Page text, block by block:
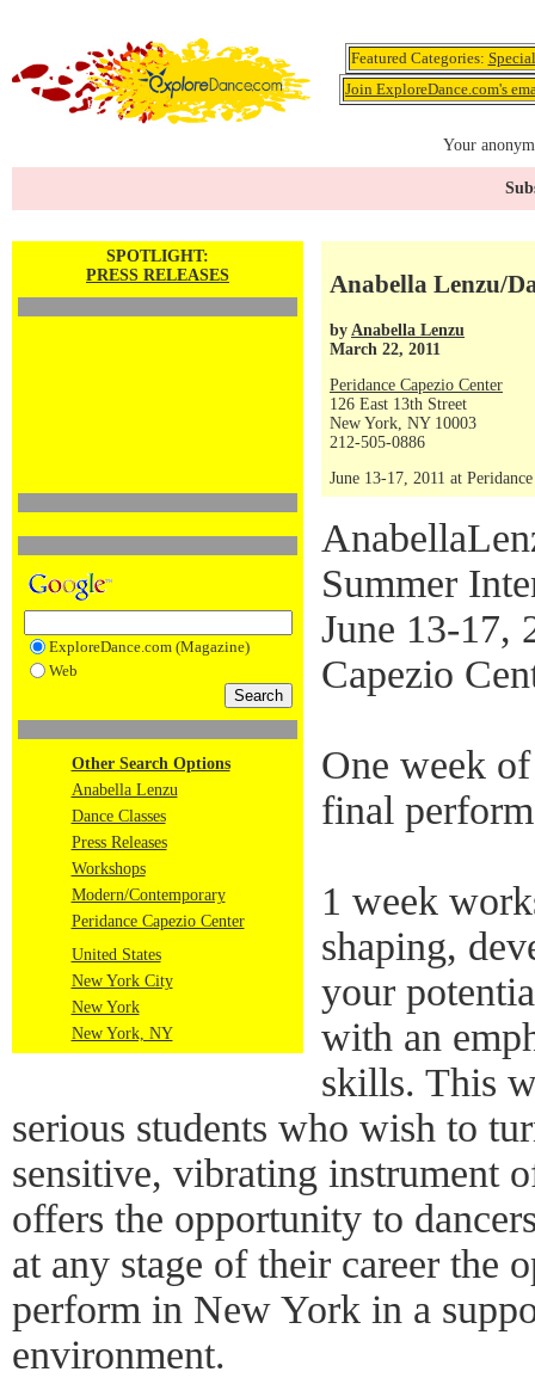
Featured Categories:
Join ExploreDance.com's
Your
SPOTLIGHT:
PRESS RELEASES
ExploreDance.com (Magazine)
Web
Other Search Options
Anabella Lenzu
Dance Classes
Press Releases
Workshops
Modern/Contemporary
Peridance Capezio Center
United States
New York City
New York
New York, NY
Anabella Lenzu/
by Anabella Lenzu
March 22, 2011
Peridance Capezio Center
126 East 13th Street
New York, NY 10003
212-505-0886
June 13-17, 2011 at
Summer
June 13-17,
Capezio
One week
final
1 week
shaping,
your
with an
skills. This
serious students who wish to
sensitive, vibrating instrument
offers the opportunity to
at any stage of their career the
perform in New York in a
environment.